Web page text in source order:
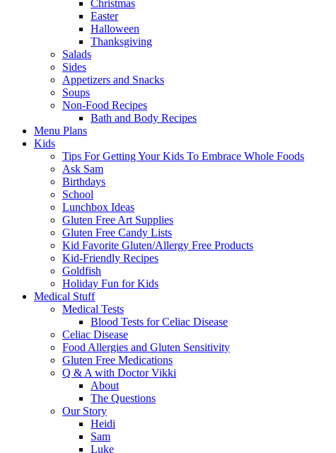
Christmas
Easter
Halloween
Thanksgiving
Salads
Sides
Appetizers and Snacks
Soups
Non-Food Recipes
Bath and Body Recipes
Menu Plans
Kids
Tips For Getting Your Kids To Embrace Whole Foods
Ask Sam
Birthdays
School
Lunchbox Ideas
Gluten Free Art Supplies
Gluten Free Candy Lists
Kid Favorite Gluten/Allergy Free Products
Kid-Friendly Recipes
Goldfish
Holiday Fun for Kids
Medical Stuff
Medical Tests
Blood Tests for Celiac Disease
Celiac Disease
Food Allergies and Gluten Sensitivity
Gluten Free Medications
Q & A with Doctor Vikki
About
The Questions
Our Story
Heidi
Sam
Luke